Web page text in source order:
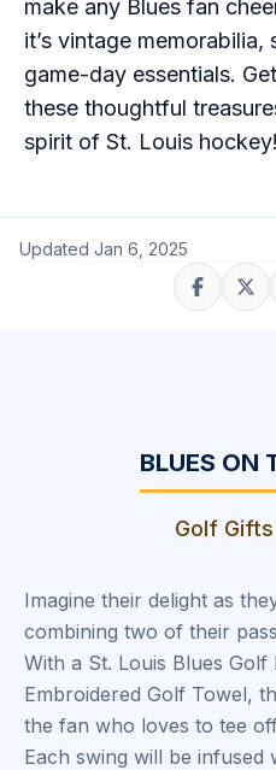
make any Blues fan
it’s vintage
game-day essentials.
these thoughtful
spirit of St. Louis hockey!
Updated Jan 6, 2025
Share on
BLUES ON
Golf Gifts
Imagine their delight as
combining two of their
With a St. Louis Blues Golf
Embroidered Golf Towel,
the fan who loves to tee
Each swing will be infused